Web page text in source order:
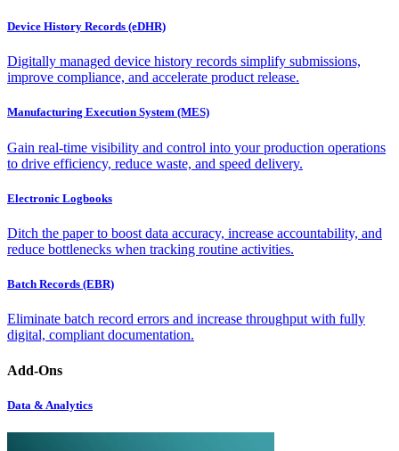
Device History Records (eDHR)
Digitally managed device history records simplify submissions,
improve compliance, and accelerate product release.
Manufacturing Execution System (MES)
Gain real-time visibility and control into your production operations
to drive efficiency, reduce waste, and speed delivery.
Electronic Logbooks
Ditch the paper to boost data accuracy, increase accountability, and
reduce bottlenecks when tracking routine activities.
Batch Records (EBR)
Eliminate batch record errors and increase throughput with fully
digital, compliant documentation.
Add-Ons
Data & Analytics